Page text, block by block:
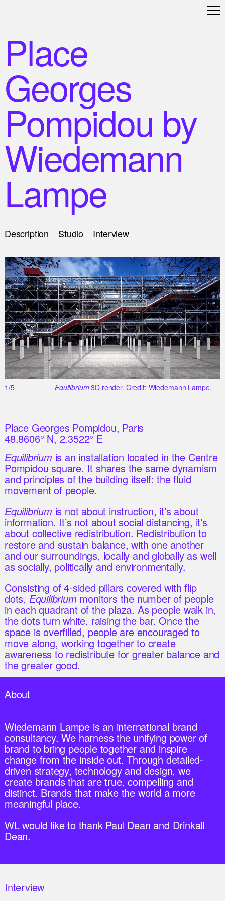
Place
Georges
Pompidou by
Wiedemann
Lampe
Description Studio Interview
Equilibrium3D render. Credit: Wiedemann Lampe.
1/5
Place Georges Pompidou, Paris
48.8606° N, 2.3522° E
Equilibrium is an installation located in the Centre
Pompidou square. It shares the same dynamism
and principles of the building itself: the fluid
movement of people.
Equilibrium is not about instruction, it’s about
information. It’s not about social distancing, it’s
about collective redistribution. Redistribution to
restore and sustain balance, with one another
and our surroundings, locally and globally as well
as socially, politically and environmentally.
Consisting of 4-sided pillars covered with flip
dots, Equilibrium monitors the number of people
in each quadrant of the plaza. As people walk in,
the dots turn white, raising the bar. Once the
space is overfilled, people are encouraged to
move along, working together to create
awareness to redistribute for greater balance and
the greater good.
About
Wiedemann Lampe is an international brand
consultancy. We harness the unifying power of
brand to bring people together and inspire
change from the inside out. Through detailed-
driven strategy, technology and design, we
create brands that are true, compelling and
distinct. Brands that make the world a more
meaningful place.
WL would like to thank Paul Dean and Drinkall
Dean.
Interview